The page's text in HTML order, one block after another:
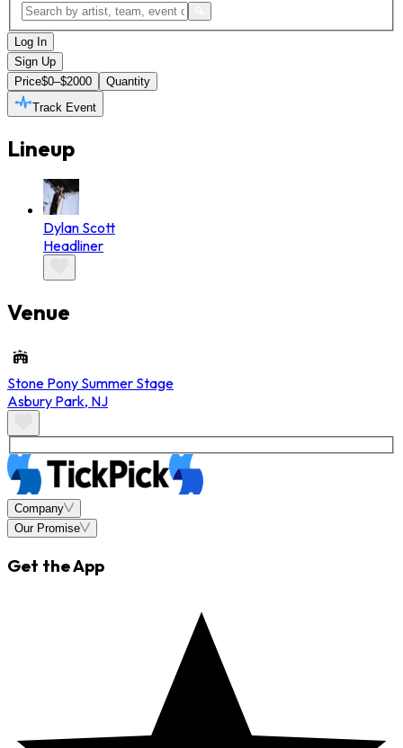
Log In
Sign Up
Price$0–$2000
Quantity
Track Event
Lineup
Dylan Scott
Headliner
Venue
Stone Pony Summer Stage
Asbury Park, NJ
Company
Our Promise
Get the App